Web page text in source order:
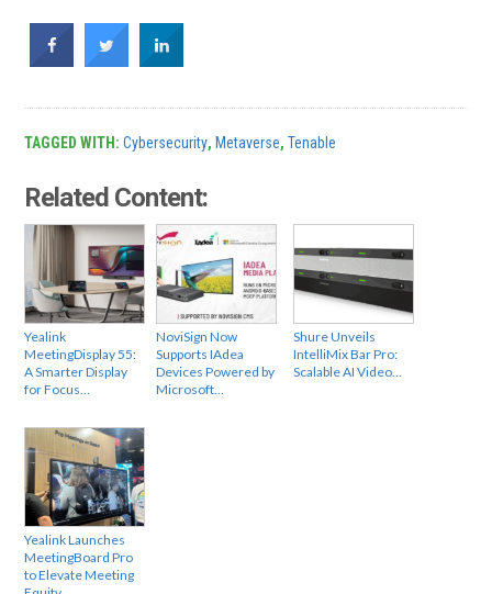
TAGGED WITH:Cybersecurity, Metaverse,Tenable
Related Content:
Yealink
MeetingDisplay 55:
A Smarter Display
for Focus…
NoviSign Now
Supports IAdea
Devices Powered by
Microsoft…
Shure Unveils
IntelliMix Bar Pro:
Scalable AI Video…
Yealink Launches
MeetingBoard Pro
to Elevate Meeting